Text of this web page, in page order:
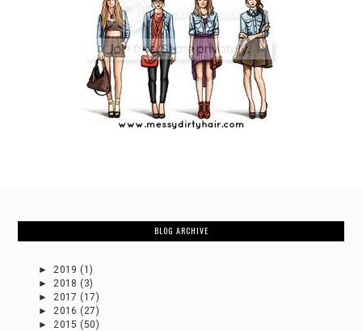
BLOG ARCHIVE
►2019 (1)
►2018 (3)
►2017 (17)
►2016 (27)
►2015 (50)